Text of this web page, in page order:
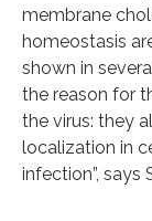
membrane
homeostasis
shown in
the reason for
the virus: they
localization in
infection”, says